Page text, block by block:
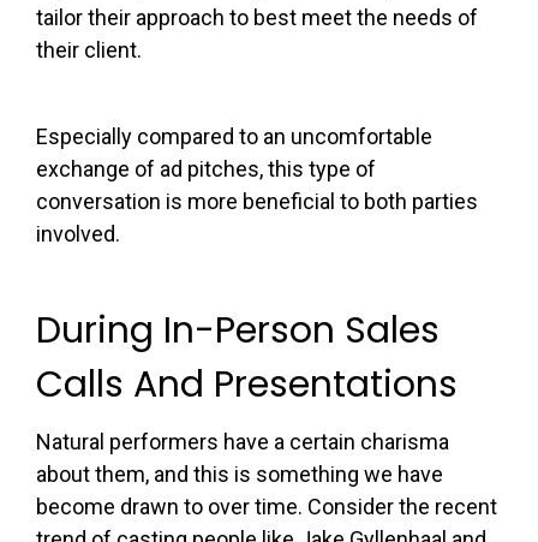
tailor their approach to best meet the needs of
their client.
Especially compared to an uncomfortable
exchange of ad pitches, this type of
conversation is more beneficial to both parties
involved.
During In-Person Sales
Calls And Presentations
Natural performers have a certain charisma
about them, and this is something we have
become drawn to over time. Consider the recent